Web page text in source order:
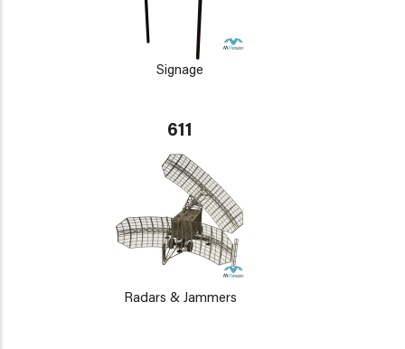
Signage
611
Radars & Jammers